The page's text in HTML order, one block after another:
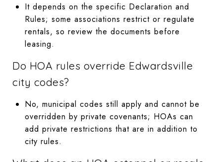
It depends on the specific Declaration and
Rules; some associations restrict or regulate
rentals, so review the documents before
leasing.
Do HOA rules override Edwardsville
city codes?
No, municipal codes still apply and cannot be
overridden by private covenants; HOAs can
add private restrictions that are in addition to
city rules.